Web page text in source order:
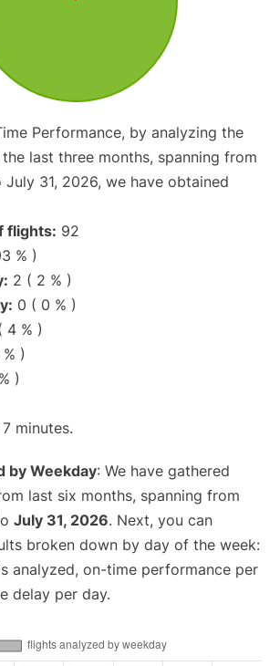
Performance, by analyzing the
last three months, spanning from
July 31, 2026, we have obtained
flights: 92
% )
2 ( 2 % )
0 ( 0 % )
4 % )
)
)
7 minutes.
by Weekday: We have gathered
last six months, spanning from
July 31, 2026. Next, you can
broken down by day of the week:
analyzed, on-time performance per
delay per day.